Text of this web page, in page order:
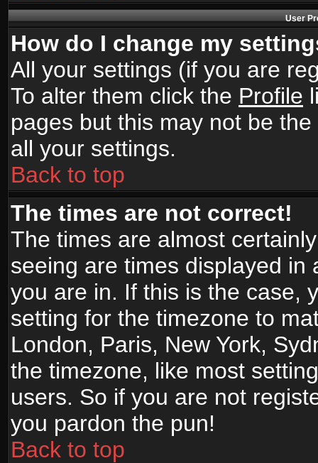
User
How do I change my
All your settings (if you are
To alter them click the Profile
pages but this may not be
all your settings.
Back to top
The times are not correct!
The times are almost
seeing are times displayed
you are in. If this is the case,
setting for the timezone to
London, Paris, New York,
the timezone, like most
users. So if you are not
you pardon the pun!
Back to top